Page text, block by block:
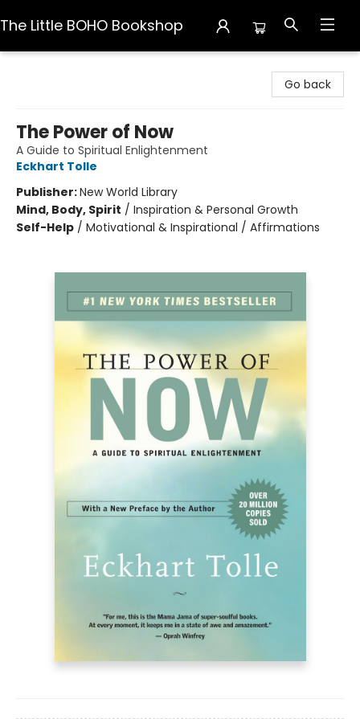
The Little BOHO Bookshop
Go back
The Power of Now
A Guide to Spiritual Enlightenment
Eckhart Tolle
Publisher:New World Library
Mind, Body, Spirit / Inspiration & Personal Growth
Self-Help / Motivational & Inspirational / Affirmations